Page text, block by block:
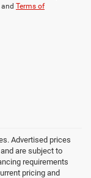
and Terms of
Advertised prices
are subject to
requirements
pricing and